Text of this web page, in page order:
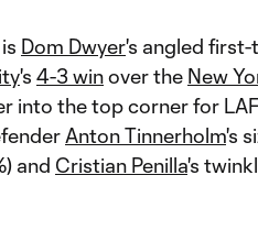
Dom Dwyer's angled
's 4-3 winover the New
into the top corner for
Anton Tinnerholm's
and Cristian Penilla's